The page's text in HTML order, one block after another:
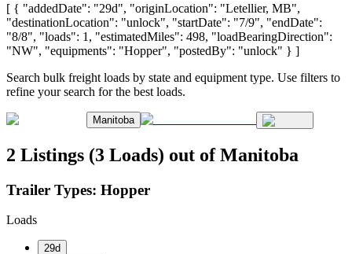
[ { "addedDate": "29d", "originLocation": "Letellier, MB",
"destinationLocation": "unlock", "startDate": "7/9", "endDate":
"8/8", "loads": 1, "estimatedMiles": 498, "loadBearingDirection":
"NW", "equipments": "Hopper", "postedBy": "unlock" } ]
Search bulk freight loads by state and equipment type. Use filters to
refine your search for the best loads.
Manitoba
2 Listings (3 Loads) out of Manitoba
Trailer Types: Hopper
Loads
29d